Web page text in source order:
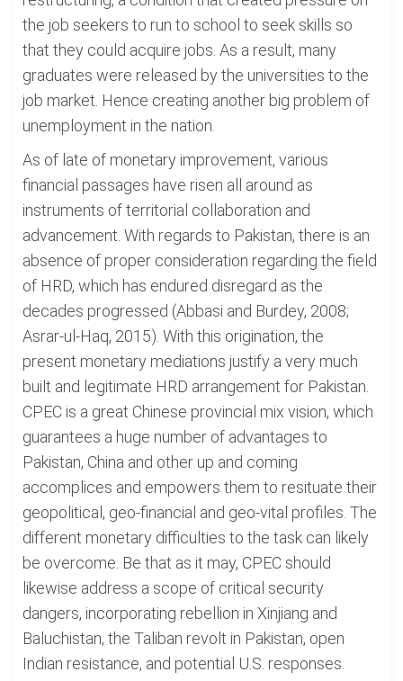
the job seekers to run to school to seek skills so
that they could acquire jobs. As a result, many
graduates were released by the universities to the
job market. Hence creating another big problem of
unemployment in the nation.
As of late of monetary improvement, various
financial passages have risen all around as
instruments of territorial collaboration and
advancement. With regards to Pakistan, there is an
absence of proper consideration regarding the field
of HRD, which has endured disregard as the
decades progressed (Abbasi and Burdey, 2008;
Asrar-ul-Haq, 2015). With this origination, the
present monetary mediations justify a very much
built and legitimate HRD arrangement for Pakistan.
CPEC is a great Chinese provincial mix vision, which
guarantees a huge number of advantages to
Pakistan, China and other up and coming
accomplices and empowers them to resituate their
geopolitical, geo-financial and geo-vital profiles. The
different monetary difficulties to the task can likely
be overcome. Be that as it may, CPEC should
likewise address a scope of critical security
dangers, incorporating rebellion in Xinjiang and
Baluchistan, the Taliban revolt in Pakistan, open
Indian resistance, and potential U.S. responses.